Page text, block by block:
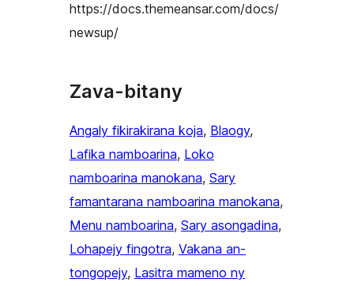
https://docs.themeansar.com/docs/
newsup/
Zava-bitany
Angaly fikirakirana koja, Blaogy
Lafika namboarina, Loko
namboarina manokana, Sary
famantarana namboarina manokana
Menu namboarina, Sary asongadina
Lohapejy fingotra, Vakana an-
tongopejy, Lasitra mameno ny